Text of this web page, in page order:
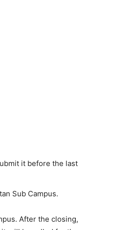
it before the last
Sub Campus.
After the closing,